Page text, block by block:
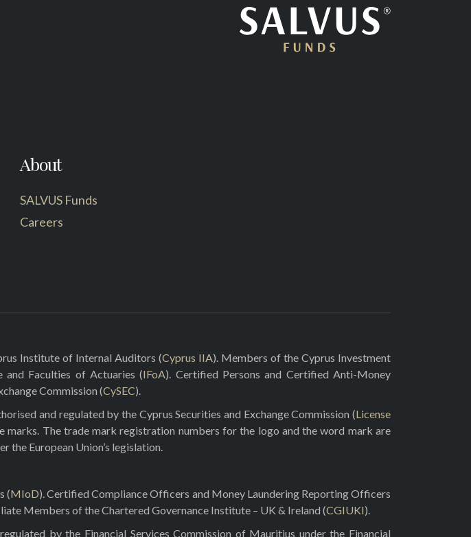
About
SALVUS Funds
Careers
Institute of Internal Auditors (Cyprus IIA). Members of the Cyprus Investment
Faculties of Actuaries (IFoA). Certified Persons and Certified Anti-Money
Commission (CySEC).
and regulated by the Cyprus Securities and Exchange Commission (License
marks. The trade mark registration numbers for the logo and the word mark are
the European Union’s legislation.
(MIoD). Certified Compliance Officers and Money Laundering Reporting Officers
Members of the Chartered Governance Institute – UK & Ireland (CGIUKI).
by the Financial Services Commission of Mauritius under the Financial